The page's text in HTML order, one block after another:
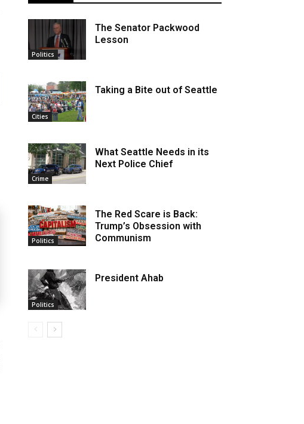
Politics
The Senator Packwood
Lesson
Cities
Taking a Bite out of Seattle
Crime
What Seattle Needs in its
Next Police Chief
Politics
The Red Scare is Back:
Trump’s Obsession with
Communism
Politics
President Ahab